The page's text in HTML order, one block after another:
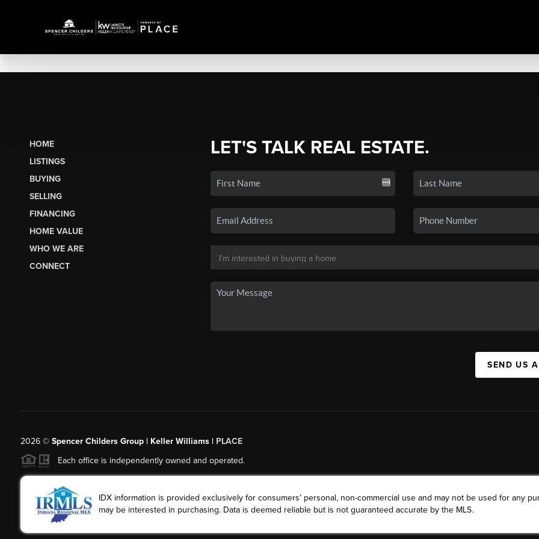
HOME
LISTINGS
BUYING
SELLING
FINANCING
HOME VALUE
WHO WE ARE
CONNECT
LET'S TALK REAL ESTATE.
SEND US
2026© Spencer Childers Group | Keller Williams | PLACE
Each office is independently owned and operated.
IDX information is provided exclusively for consumers’ personal, non-commercial use and may not be used for any
may be interested in purchasing. Data is deemed reliable but is not guaranteed accurate by the MLS.